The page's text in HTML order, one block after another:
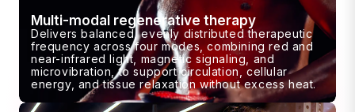
Multi-modal regenerative therapy
Delivers balanced, evenly distributed therapeutic
frequency across four modes, combining red and
near-infrared light, magnetic signaling, and
microvibration, to support circulation, cellular
energy, and tissue relaxation without excess heat.